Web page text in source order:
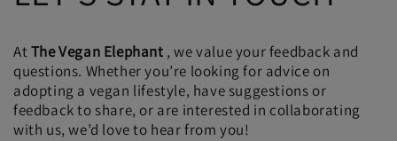
AtThe Vegan Elephant , we value your feedback and
questions. Whether you’re looking for advice on
adopting a vegan lifestyle, have suggestions or
feedback to share, or are interested in collaborating
with us, we’d love to hear from you!